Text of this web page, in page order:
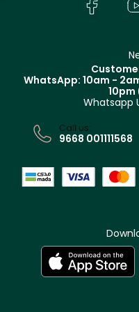
Track your order
Terms & Conditions
WhatsApp: 10am -
10pm
Whatsapp
Call us:
9668 001111568